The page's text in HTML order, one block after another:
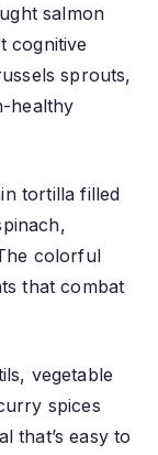
salmon
cognitive
sprouts,
healthy
tortilla filled
colorful
that combat
vegetable
spices
that’s easy to